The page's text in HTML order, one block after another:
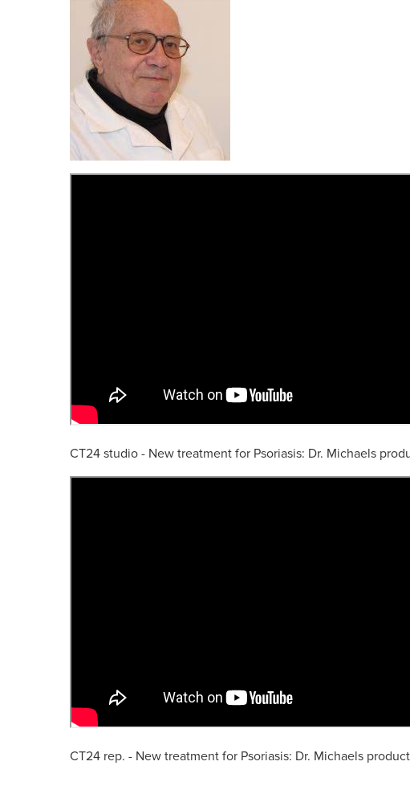
CT24 studio - New treatment for Psoriasis: Dr. Michaels
CT24 rep. - New treatment for Psoriasis: Dr. Michaels